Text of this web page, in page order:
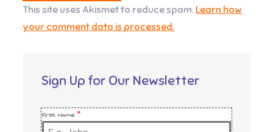
This site uses Akismet to reduce spam. Learn how
your comment data is processed.
Sign Up for Our Newsletter
First Name*